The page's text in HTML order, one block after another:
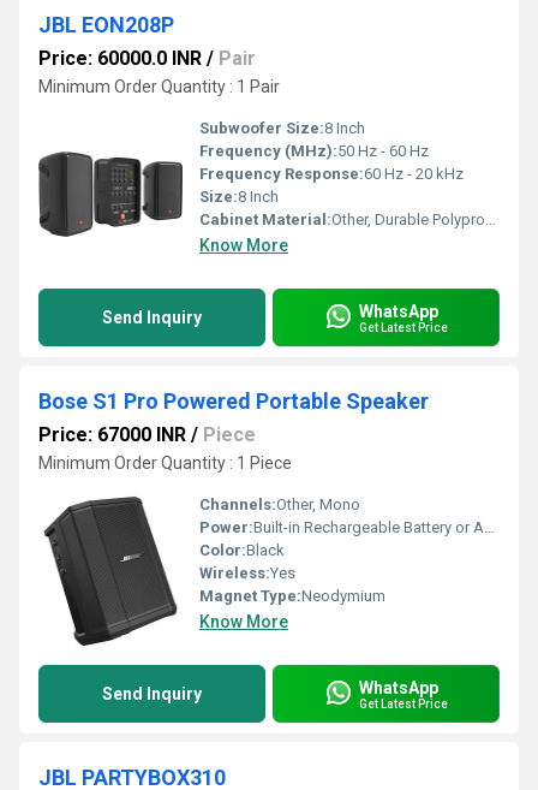
JBL EON208P
Price: 60000.0 INR / Pair
Minimum Order Quantity : 1 Pair
Subwoofer Size:8 Inch
Frequency (MHz):50 Hz - 60 Hz
Frequency Response:60 Hz - 20 kHz
Size:8 Inch
Cabinet Material:Other, Durable Polypropylene
Know More
Send Inquiry WhatsApp
Get Latest Price
Bose S1 Pro Powered Portable Speaker
Price: 67000 INR / Piece
Minimum Order Quantity : 1 Piece
Channels:Other, Mono
Power:Built-in Rechargeable Battery or AC Power
Color:Black
Wireless:Yes
Magnet Type:Neodymium
Know More
Send Inquiry WhatsApp
Get Latest Price
JBL PARTYBOX310